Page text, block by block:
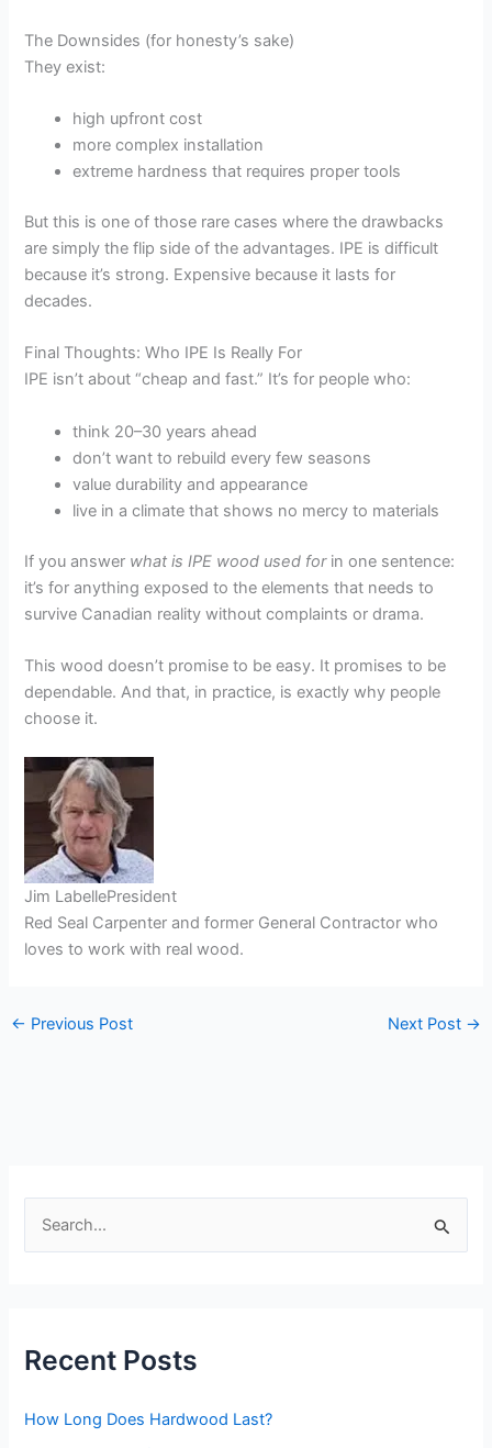
The Downsides (for honesty’s sake)
They exist:
high upfront cost
more complex installation
extreme hardness that requires proper tools
But this is one of those rare cases where the drawbacks
are simply the flip side of the advantages. IPE is difficult
because it’s strong. Expensive because it lasts for
decades.
Final Thoughts: Who IPE Is Really For
IPE isn’t about “cheap and fast.” It’s for people who:
think 20–30 years ahead
don’t want to rebuild every few seasons
value durability and appearance
live in a climate that shows no mercy to materials
If you answer what is IPE wood used forin one sentence:
it’s for anything exposed to the elements that needs to
survive Canadian reality without complaints or drama.
This wood doesn’t promise to be easy. It promises to be
dependable. And that, in practice, is exactly why people
choose it.
Jim LabellePresident
Red Seal Carpenter and former General Contractor who
loves to work with real wood.
← Previous Post Next Post →
c
f
Recent Posts
How Long Does Hardwood Last?